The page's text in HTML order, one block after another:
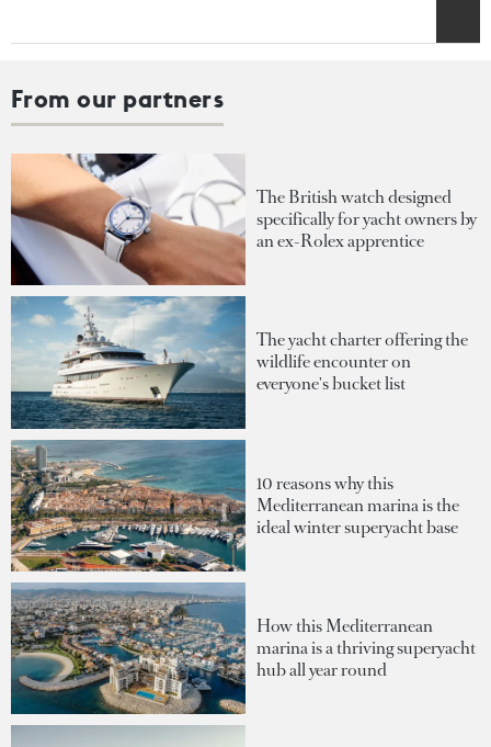
From our partners
The British watch designed
specifically for yacht owners by
an ex-Rolex apprentice
The yacht charter offering the
wildlife encounter on
everyone's bucket list
10 reasons why this
Mediterranean marina is the
ideal winter superyacht base
How this Mediterranean
marina is a thriving superyacht
hub all year round